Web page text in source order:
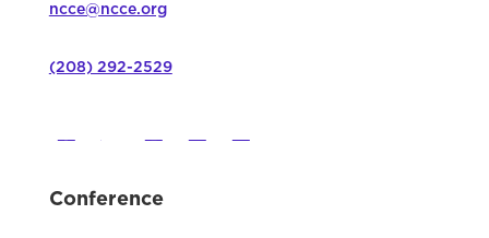
ncce@ncce.org
(208) 292-2529
Conference